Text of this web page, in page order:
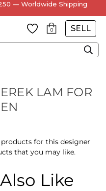
— Worldwide Shipping
0 SELL
LAM FOR
for this designer
that you may like.
Like